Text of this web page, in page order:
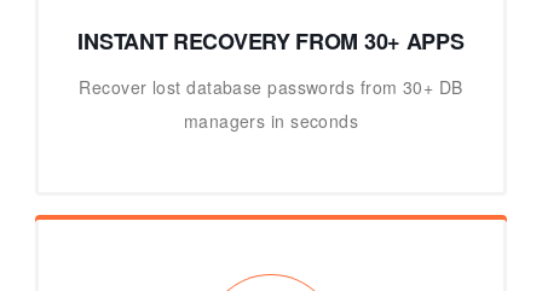
INSTANT RECOVERY FROM 30+ APPS
Recover lost database passwords from 30+ DB
managers in seconds